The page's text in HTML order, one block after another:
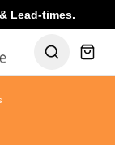
Lead-times.